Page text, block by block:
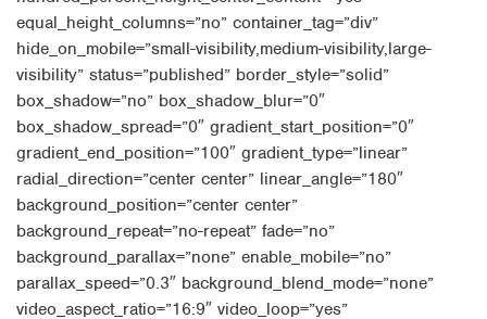
equal_height_columns=”no” container_tag=”div”
hide_on_mobile=”small-visibility,medium-visibility,large-
visibility” status=”published” border_style=”solid”
box_shadow=”no” box_shadow_blur=”0″
box_shadow_spread=”0″ gradient_start_position=”0″
gradient_end_position=”100″ gradient_type=”linear”
radial_direction=”center center” linear_angle=”180″
background_position=”center center”
background_repeat=”no-repeat” fade=”no”
background_parallax=”none” enable_mobile=”no”
parallax_speed=”0.3″ background_blend_mode=”none”
video_aspect_ratio=”16:9″ video_loop=”yes”